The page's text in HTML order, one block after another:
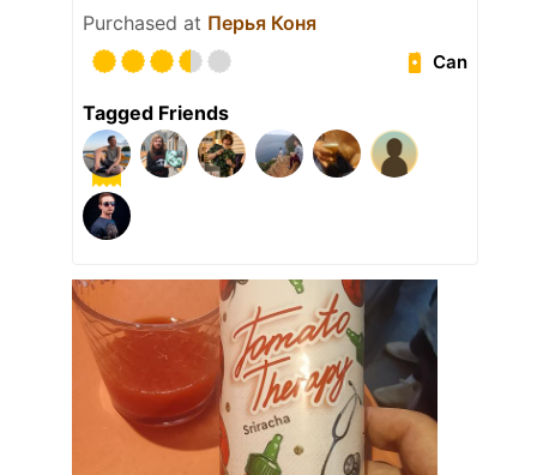
Purchased at Перья Коня
Can
Tagged Friends